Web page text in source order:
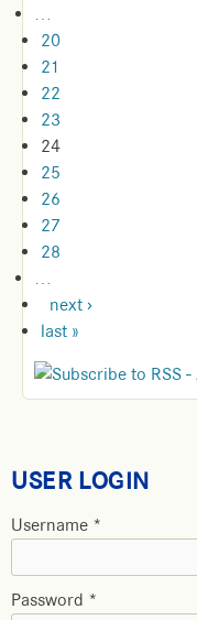
…
20
21
22
23
24
25
26
27
28
…
next ›
last »
USER LOGIN
Username *
Password *